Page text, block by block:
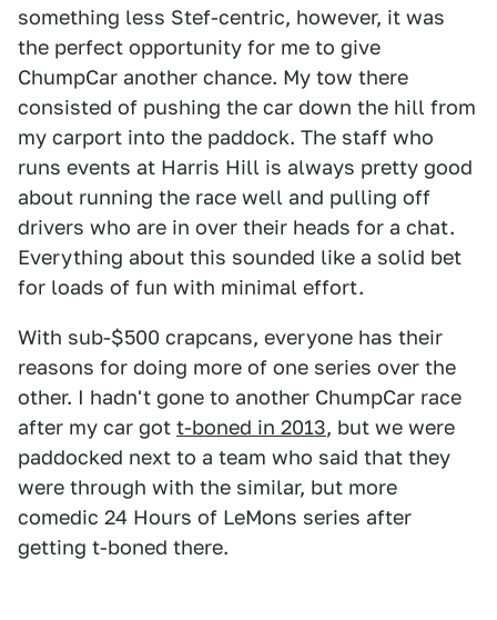
something less Stef-centric, however, it was
the perfect opportunity for me to give
ChumpCar another chance. My tow there
consisted of pushing the car down the hill from
my carport into the paddock. The staff who
runs events at Harris Hill is always pretty good
about running the race well and pulling off
drivers who are in over their heads for a chat.
Everything about this sounded like a solid bet
for loads of fun with minimal effort.
With sub-$500 crapcans, everyone has their
reasons for doing more of one series over the
other. I hadn't gone to another ChumpCar race
after my car got t-boned in 2013, but we were
paddocked next to a team who said that they
were through with the similar, but more
comedic 24 Hours of LeMons series after
getting t-boned there.